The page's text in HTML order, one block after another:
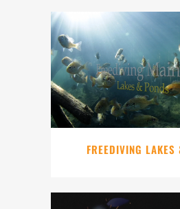
FREEDIVING LAKES